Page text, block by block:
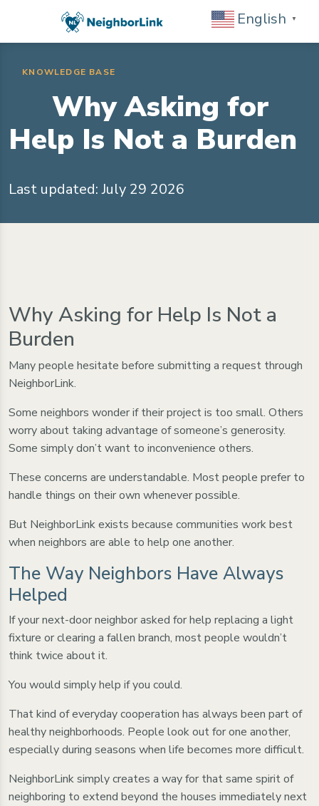
English ▼
KNOWLEDGE BASE
Why Asking for
Help Is Not a Burden
Last updated: July 29 2026
Why Asking for Help Is Not a
Burden
Many people hesitate before submitting a request through
NeighborLink.
Some neighbors wonder if their project is too small. Others
worry about taking advantage of someone’s generosity.
Some simply don’t want to inconvenience others.
These concerns are understandable. Most people prefer to
handle things on their own whenever possible.
But NeighborLink exists because communities work best
when neighbors are able to help one another.
The Way Neighbors Have Always
Helped
If your next-door neighbor asked for help replacing a light
fixture or clearing a fallen branch, most people wouldn’t
think twice about it.
You would simply help if you could.
That kind of everyday cooperation has always been part of
healthy neighborhoods. People look out for one another,
especially during seasons when life becomes more difficult.
NeighborLink simply creates a way for that same spirit of
neighboring to extend beyond the houses immediately next